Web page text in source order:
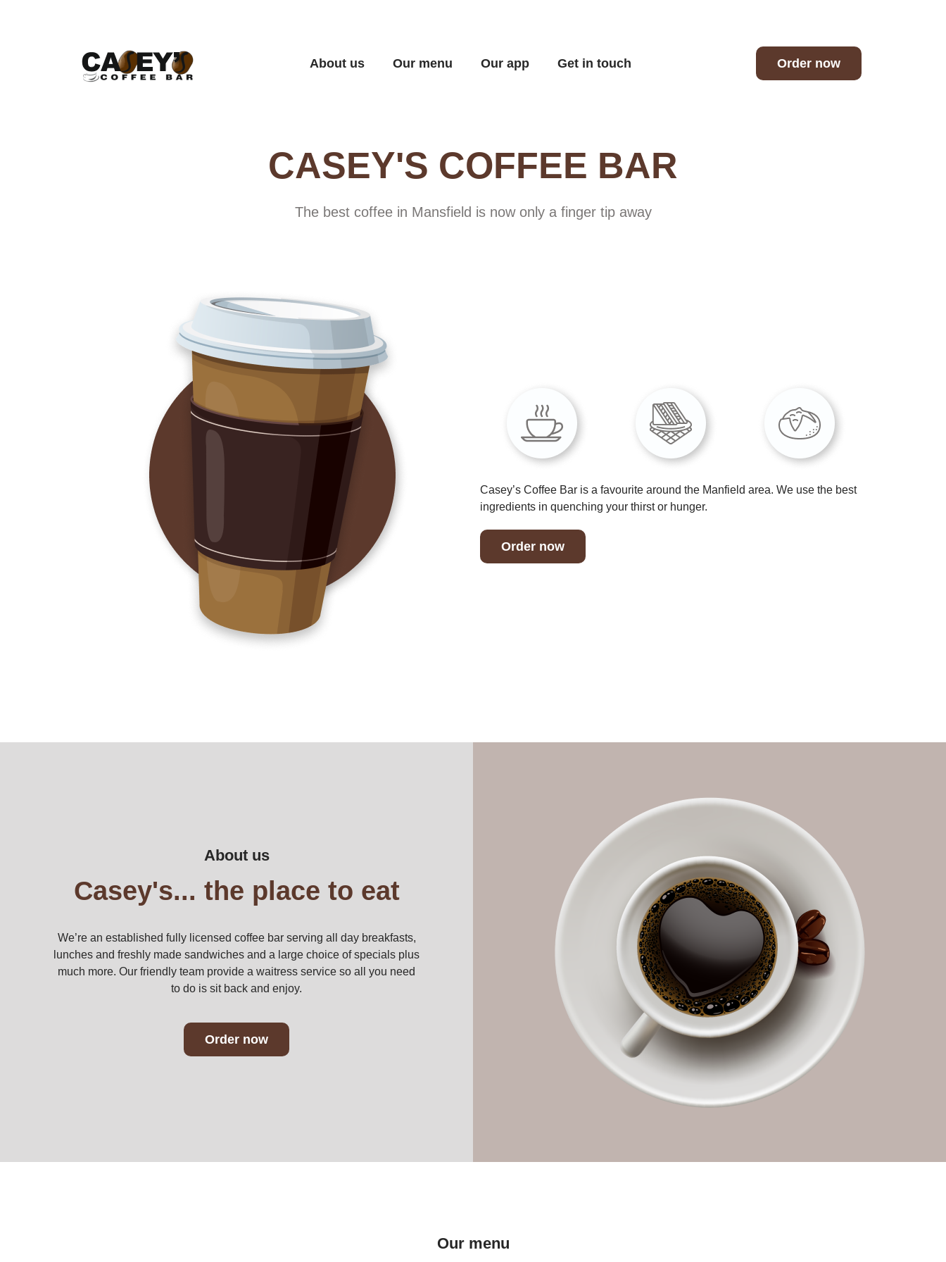
About us Our menu Our app Get in touch Order now
CASEY'S COFFEE BAR
The best coffee in Mansfield is now only a finger tip away
Casey’s Coffee Bar is a favourite around the Manfield area. We use the best
ingredients in quenching your thirst or hunger.
Order now
About us
Casey's... the place to eat
We’re an established fully licensed coffee bar serving all day breakfasts,
lunches and freshly made sandwiches and a large choice of specials plus
much more. Our friendly team provide a waitress service so all you need
to do is sit back and enjoy.
Order now
Our menu